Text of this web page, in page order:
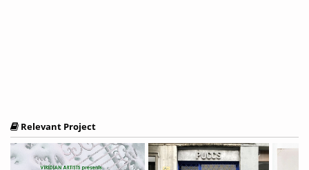
Relevant Project